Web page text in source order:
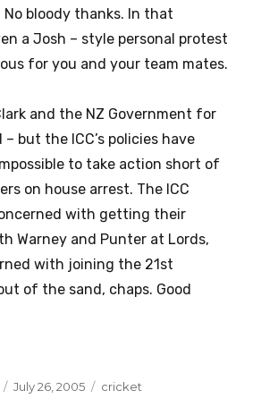
bloody thanks. In that
a Josh – style personal protest
for you and your team mates.
and the NZ Government for
but the ICC’s policies have
to take action short of
on house arrest. The ICC
with getting their
Warney and Punter at Lords,
with joining the 21st
of the sand, chaps. Good
Posted
July 26, 2005 Categories
cricket